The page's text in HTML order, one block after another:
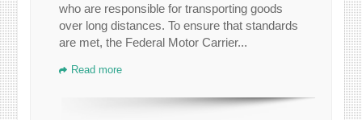
who are responsible for transporting goods
over long distances. To ensure that standards
are met, the Federal Motor Carrier...
Read more